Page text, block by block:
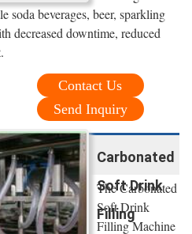
soda beverages, beer, sparkling
decreased downtime, reduced
Contact Us
Send Inquiry
Carbonated
Soft Drink
Filling
The Carbonated
Soft Drink
Filling Machine